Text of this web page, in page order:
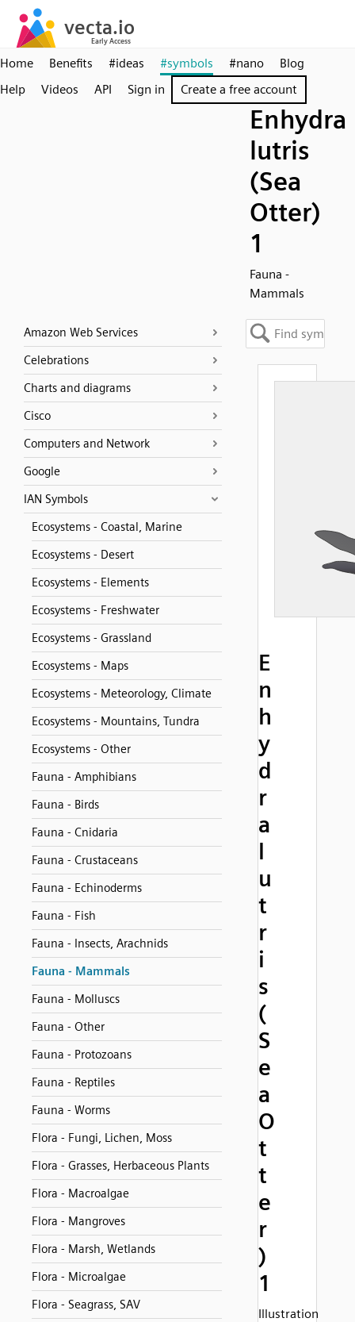
Home Benefits #ideas #symbols #nano
Blog
Help
Videos API Sign in Create a free account
Enhydra
lutris
(Sea
Otter)
1
Fauna -
Mammals
Amazon Web Services
Celebrations
Charts and diagrams
Cisco
Computers and Network
Google
IAN Symbols
Ecosystems - Coastal, Marine
Ecosystems - Desert
Ecosystems - Elements
Ecosystems - Freshwater
Ecosystems - Grassland
Ecosystems - Maps
Ecosystems - Meteorology, Climate
Ecosystems - Mountains, Tundra
Ecosystems - Other
Fauna - Amphibians
Fauna - Birds
Fauna - Cnidaria
Fauna - Crustaceans
Fauna - Echinoderms
Fauna - Fish
Fauna - Insects, Arachnids
Fauna - Mammals
Fauna - Molluscs
Fauna - Other
Fauna - Protozoans
Fauna - Reptiles
Fauna - Worms
Flora - Fungi, Lichen, Moss
Flora - Grasses, Herbaceous Plants
Flora - Macroalgae
Flora - Mangroves
Flora - Marsh, Wetlands
Flora - Microalgae
Flora - Seagrass, SAV
E
n
h
y
d
r
a
l
u
t
r
i
s
(
S
e
a
O
t
t
e
r
)
1
Illustration